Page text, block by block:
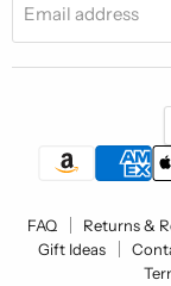
Email address
FAQ Returns &
Gift Ideas